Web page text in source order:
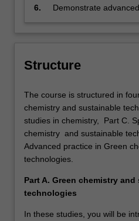
influence
solutions, materials
6.
Demonstrate
environmental,
outcomes where green
outcomes.
Structure
The course is structured in
chemistry and sustainable
studies in chemistry, Part C.
chemistry and sustainable
Advanced practice in Green
technologies.
Part A. Green chemistry
technologies
In these studies, you will be